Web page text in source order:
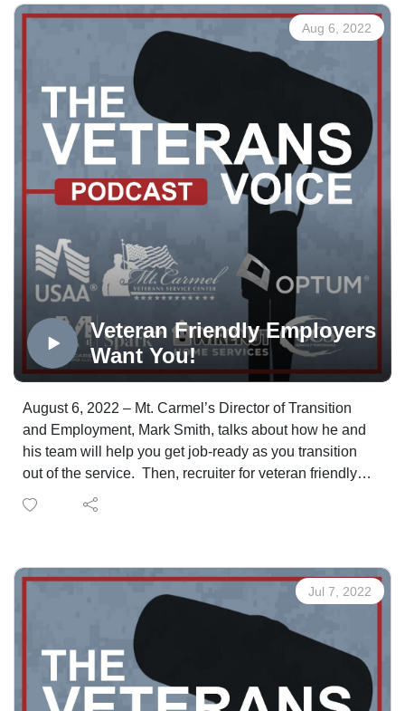
Aug 6, 2022
Veteran Friendly Employers
Want You!
August 6, 2022 – Mt. Carmel’s Director of Transition
and Employment, Mark Smith, talks about how he and
his team will help you get job-ready as you transition
out of the service. Then, recruiter for veteran friendly
employer Cox, Inc., Peter Mahmood, is holding the door
open for you on the automotive side at Cox. The
Jul 7, 2022